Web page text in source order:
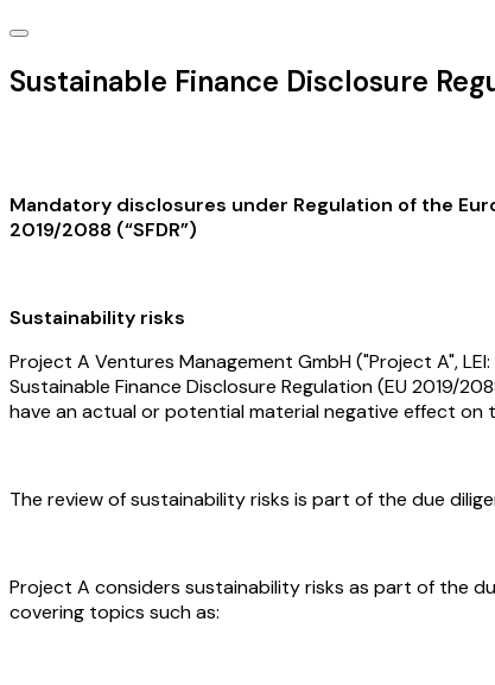
Sustainable Finance Disclosure
Mandatory disclosures under Regulation of the
2019/2088 (“SFDR”)
Sustainability risks
Project A Ventures Management GmbH ("Project A",
Sustainable Finance Disclosure Regulation (EU 2019/
have an actual or potential material negative effect on
The review of sustainability risks is part of the due
Project A considers sustainability risks as part of the
covering topics such as: